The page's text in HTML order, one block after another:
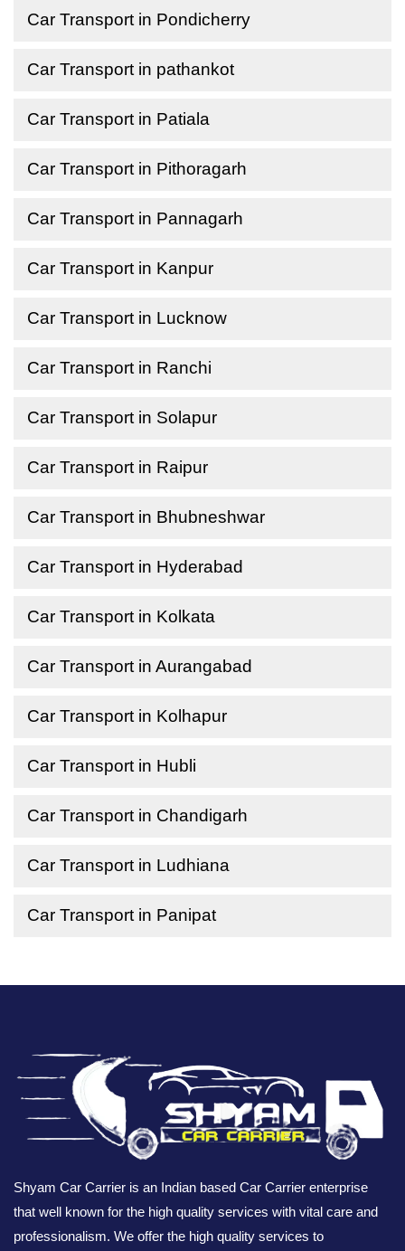
Car Transport in Pondicherry
Car Transport in pathankot
Car Transport in Patiala
Car Transport in Pithoragarh
Car Transport in Pannagarh
Car Transport in Kanpur
Car Transport in Lucknow
Car Transport in Ranchi
Car Transport in Solapur
Car Transport in Raipur
Car Transport in Bhubneshwar
Car Transport in Hyderabad
Car Transport in Kolkata
Car Transport in Aurangabad
Car Transport in Kolhapur
Car Transport in Hubli
Car Transport in Chandigarh
Car Transport in Ludhiana
Car Transport in Panipat
Shyam Car Carrier is an Indian based Car Carrier enterprise
that well known for the high quality services with vital care and
professionalism. We offer the high quality services to